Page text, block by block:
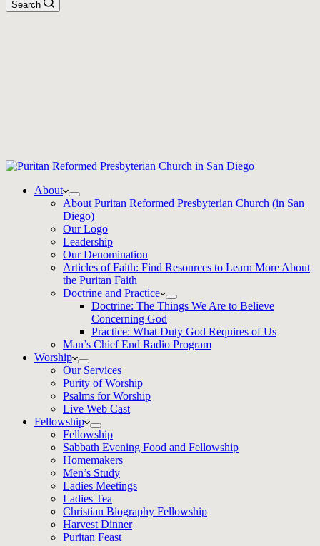
Search
About
About Puritan Reformed Presbyterian Church (in San
Diego)
Our Logo
Leadership
Our Denomination
Articles of Faith: Find Resources to Learn More About
the Puritan Faith
Doctrine and Practice
Doctrine: The Things We Are to Believe
Concerning God
Practice: What Duty God Requires of Us
Man’s Chief End Radio Program
Worship
Our Services
Purity of Worship
Psalms for Worship
Live Web Cast
Fellowship
Fellowship
Sabbath Evening Food and Fellowship
Homemakers
Men’s Study
Ladies Meetings
Ladies Tea
Christian Biography Fellowship
Harvest Dinner
Puritan Feast